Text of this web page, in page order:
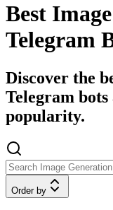
Best
Telegram
Discover the
Telegram
popularity.
Order by